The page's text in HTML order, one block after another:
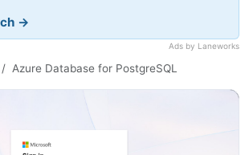
→
Ads by Laneworks
Azure Database for PostgreSQL